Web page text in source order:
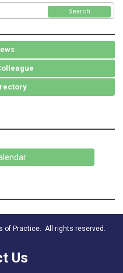
Search
of Practice. All rights reserved.
Us